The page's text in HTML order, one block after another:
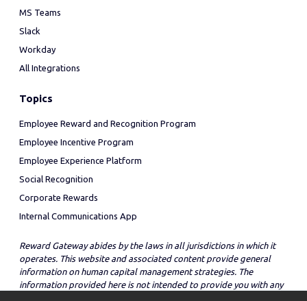
MS Teams
Slack
Workday
All Integrations
Topics
Employee Reward and Recognition Program
Employee Incentive Program
Employee Experience Platform
Social Recognition
Corporate Rewards
Internal Communications App
Reward Gateway abides by the laws in all jurisdictions in which it
operates. This website and associated content provide general
information on human capital management strategies. The
information provided here is not intended to provide you with any